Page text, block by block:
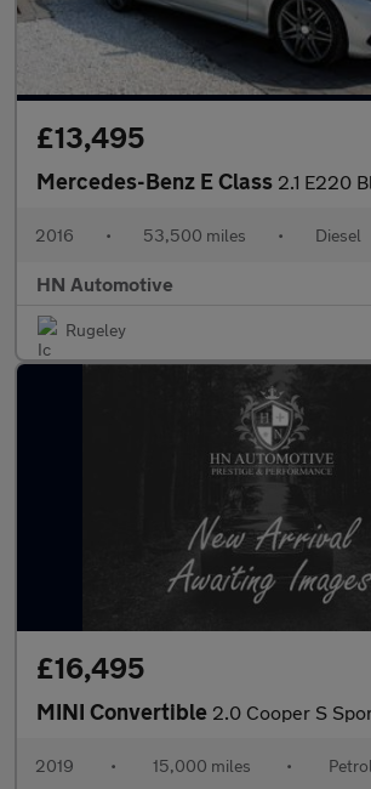
£13,495
Mercedes-Benz E Class 2.1 E220 BlueTEC AMG Line (Premium)
2016 • 53,500 miles • Diesel
HN Automotive
Rugeley
£16,495
MINI Convertible 2.0 Cooper S Sport Convertible 2dr Petrol Manual
2019 • 15,000 miles • Petrol